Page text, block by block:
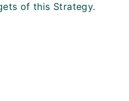
of this Strategy.